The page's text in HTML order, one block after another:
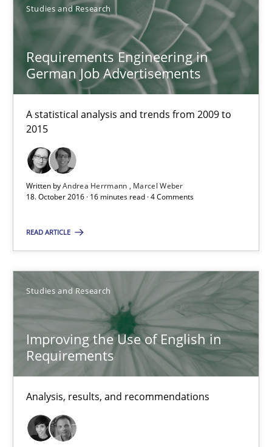
Studies and Research
Requirements Engineering in
German Job Advertisements
A statistical analysis and trends from 2009 to
2015
Written byAndrea Herrmann
Marcel Weber
18. October 2016 · 16 minutes read · 4 Comments
READ ARTICLE
Studies and Research
Improving the Use of English in
Requirements
Analysis, results, and recommendations
Requirements Engineering in German Job
A statistical analysis and trends from 2009 to 2015
Studies and Research
16 minutes
Improving the Use of English in Requirements
Analysis, results, and recommendations
Studies and Research